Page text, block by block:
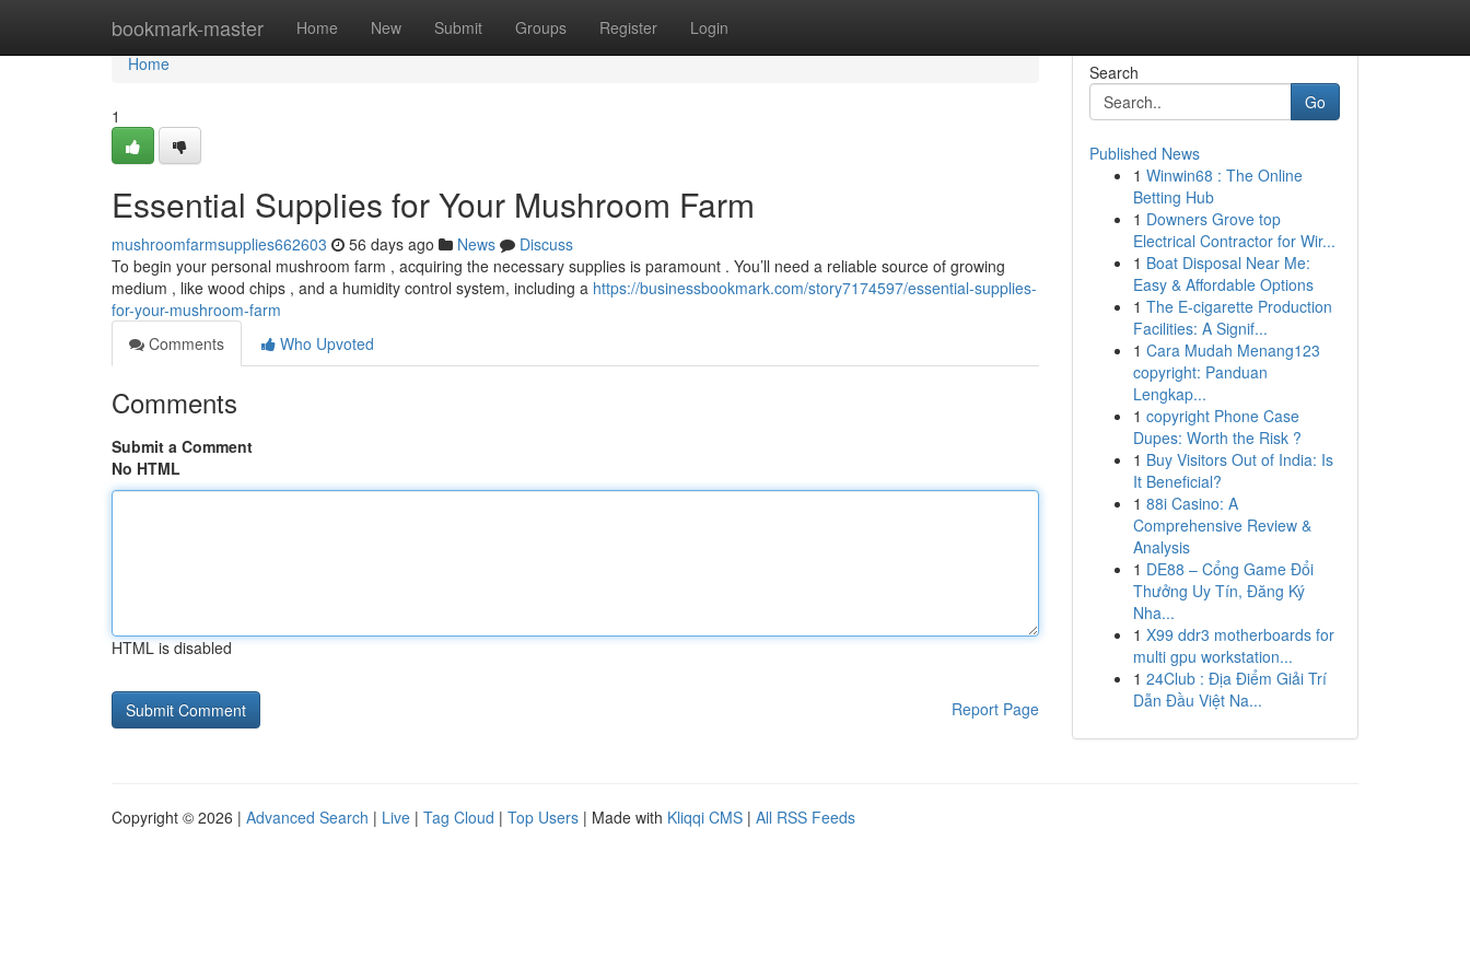
bookmark-master Home New Submit Groups Register Login
Home
Home
1
Essential Supplies for Your Mushroom Farm
mushroomfarmsupplies662603 56 days ago News
Discuss
To begin your personal mushroom farm , acquiring the necessary supplies is paramount . You’ll need a reliable source of growing
medium , like wood chips , and a humidity control system, including a https://businessbookmark.com/story7174597/essential-supplies-
for-your-mushroom-farm
Comments
Who Upvoted
Comments
Submit a Comment
No HTML
HTML is disabled
Report Page
Search
Go
Published News
1 Winwin68 : The Online
Betting Hub
1 Downers Grove top
Electrical Contractor for Wir...
1 Boat Disposal Near Me:
Easy & Affordable Options
1 The E-cigarette Production
Facilities: A Signif...
1 Cara Mudah Menang123
copyright: Panduan
Lengkap...
1 copyright Phone Case
Dupes: Worth the Risk ?
1 Buy Visitors Out of India: Is
It Beneficial?
1 88i Casino: A
Comprehensive Review &
Analysis
1 DE88 – Cổng Game Đổi
Thưởng Uy Tín, Đăng Ký
Nha...
1 X99 ddr3 motherboards for
multi gpu workstation...
1 24Club : Địa Điểm Giải Trí
Dẫn Đầu Việt Na...
Copyright © 2026 | Advanced Search | Live | Tag Cloud | Top Users | Made with Kliqqi CMS | All RSS Feeds